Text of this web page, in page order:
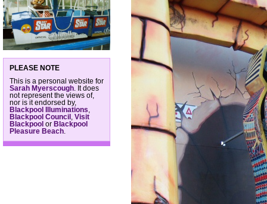
PLEASE NOTE
This is a personal website for
Sarah Myerscough . It does
not represent the views of,
nor is it endorsed by,
Blackpool Illuminations
Blackpool Council
Visit
Blackpool or Blackpool
Pleasure Beach